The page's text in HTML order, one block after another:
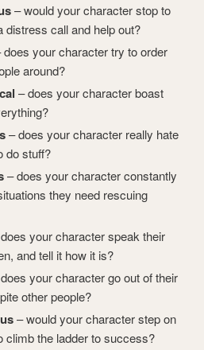
– would your character stop to
distress call and help out?
does your character try to order
around?
– does your character boast
– does your character really hate
do stuff?
– does your character constantly
they need rescuing
your character speak their
and tell it how it is?
your character go out of their
other people?
– would your character step on
climb the ladder to success?